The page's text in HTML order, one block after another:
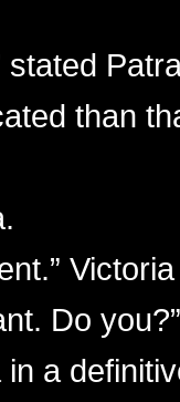
stated
than
Do
in a